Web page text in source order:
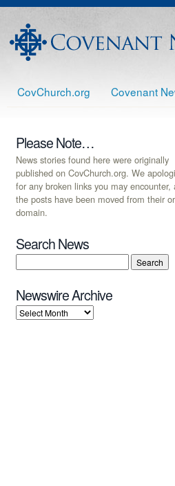
CovChurch.org Covenant
Please Note…
News stories found here were originally
published on CovChurch.org. We
for any broken links you may encounter,
the posts have been moved from their
domain.
Search News
Newswire Archive